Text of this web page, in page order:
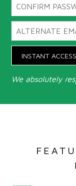
INSTANT ACCESS
We absolutely